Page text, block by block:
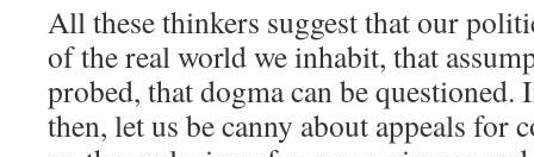
All these thinkers suggest that our
of the real world we inhabit, that
probed, that dogma can be questioned.
then, let us be canny about appeals